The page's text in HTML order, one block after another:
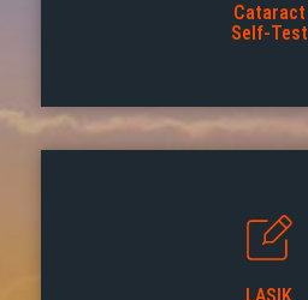
Cataract
Self-Test